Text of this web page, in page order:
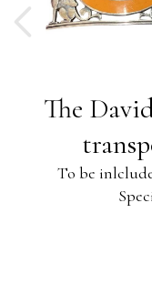
The
To be